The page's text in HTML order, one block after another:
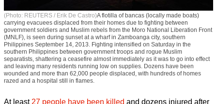
(Photo: REUTERS / Erik De Castro)A flotilla of bancas (locally made boats)
carrying evacuees displaced from their homes due to fighting between
government soldiers and Muslim rebels from the Moro National Liberation Front
(MNLF), is seen during sunset at a wharf in Zamboanga city, southern
Philippines September 14, 2013. Fighting intensified on Saturday in the
southern Philippines between government troops and rogue Muslim
separatists, shattering a ceasefire almost immediately as it was to go into effect
and leaving many residents running low on supplies. Dozens have been
razed and a hospital still in flames.